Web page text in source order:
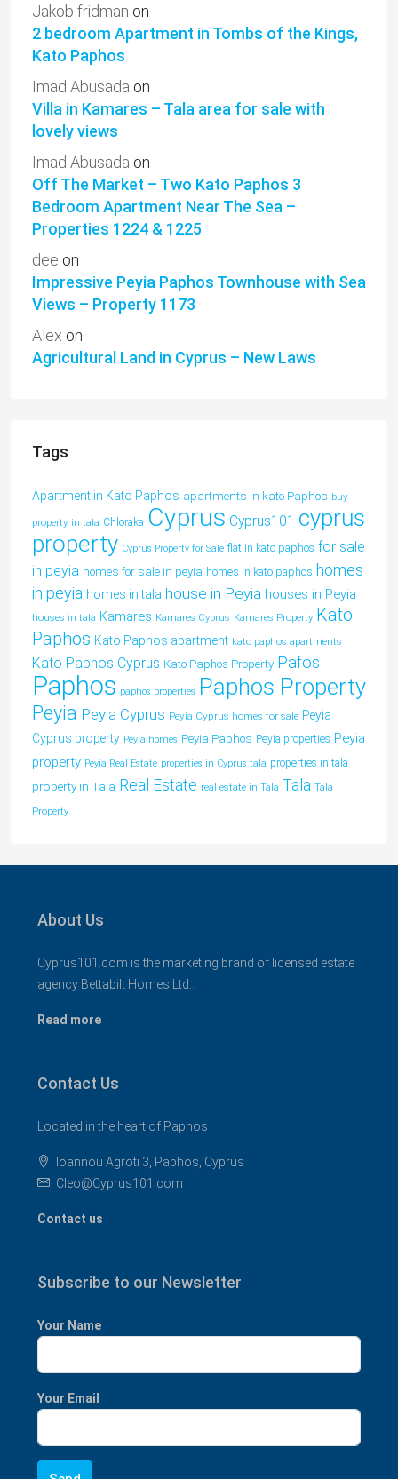
Jakob fridman on
2 bedroom Apartment in Tombs of the Kings,
Kato Paphos
Imad Abusada on
Villa in Kamares – Tala area for sale with
lovely views
Imad Abusada on
Off The Market – Two Kato Paphos 3
Bedroom Apartment Near The Sea –
Properties 1224 & 1225
dee on
Impressive Peyia Paphos Townhouse with Sea
Views – Property 1173
Alex on
Agricultural Land in Cyprus – New Laws
Tags
Apartment in Kato Paphos apartments in kato Paphos buy
property in tala Chloraka Cyprus Cyprus101 cyprus
property Cyprus Property for Sale flat in kato paphos for sale
in peyia homes for sale in peyia homes in kato paphos homes
in peyia homes in tala house in Peyia houses in Peyia
houses in tala Kamares Kamares Cyprus Kamares Property Kato
Paphos Kato Paphos apartment kato paphos apartments
Kato Paphos Cyprus Kato Paphos Property Pafos
Paphos paphos properties Paphos Property
Peyia Peyia Cyprus Peyia Cyprus homes for sale Peyia
Cyprus property Peyia homes Peyia Paphos Peyia properties Peyia
property Peyia Real Estate properties in Cyprus tala properties in tala
property in Tala Real Estate real estate in Tala Tala Tala
Property
About Us
Cyprus101.com is the marketing brand of licensed estate
agency Bettabilt Homes Ltd..
Read more
Contact Us
Located in the heart of Paphos
Ioannou Agroti 3, Paphos, Cyprus
Cleo@Cyprus101.com
Contact us
Subscribe to our Newsletter
Your Name
Your Email